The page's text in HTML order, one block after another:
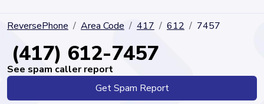
ReversePhone Area Code 417 612 7457
(417) 612-7457
See spam caller report
Get Spam Report